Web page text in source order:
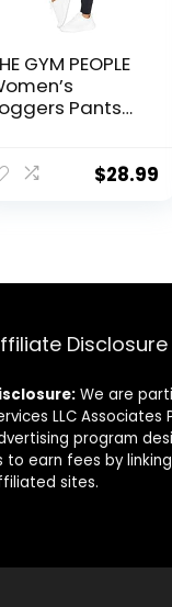
GYM PEOPLE
Pants
$28.99
Disclosure
We are
LLC
program
to earn fees by
sites.